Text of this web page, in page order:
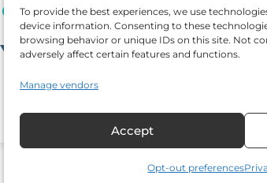
To provide the best experiences, we use
device information. Consenting to these
browsing behavior or unique IDs on this site. Not
adversely affect certain features and functions.
Manage vendors
Accept
Opt-out preferences
Client That Matters
You